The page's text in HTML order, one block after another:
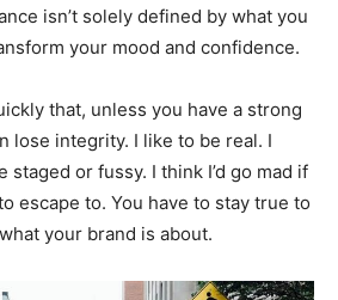
isn’t solely defined by what you
your mood and confidence.
that, unless you have a strong
lose integrity. I like to be real. I
staged or fussy. I think I’d go mad if
escape to. You have to stay true to
your brand is about.